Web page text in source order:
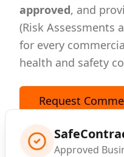
approved, and
(Risk Assessments
for every
health and safety
Request
Approved